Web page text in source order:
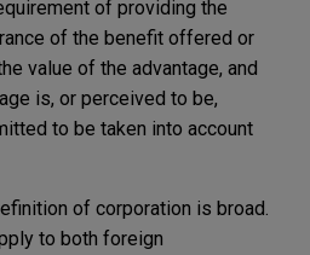
of providing the
of the benefit offered or
value of the advantage, and
is, or perceived to be,
to be taken into account
of corporation is broad.
to both foreign